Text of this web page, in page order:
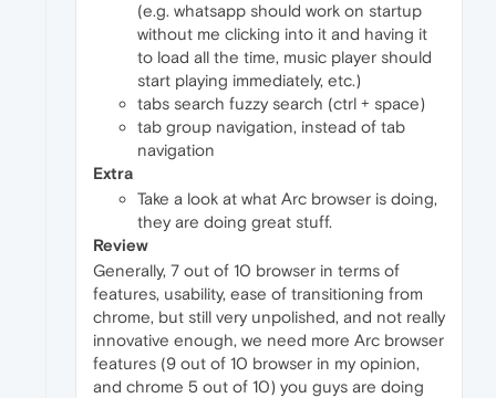
(e.g. whatsapp should work on startup
without me clicking into it and having it
to load all the time, music player should
start playing immediately, etc.)
tabs search fuzzy search (ctrl + space)
tab group navigation, instead of tab
navigation
Extra
Take a look at what Arc browser is doing,
they are doing great stuff.
Review
Generally, 7 out of 10 browser in terms of
features, usability, ease of transitioning from
chrome, but still very unpolished, and not really
innovative enough, we need more Arc browser
features (9 out of 10 browser in my opinion,
and chrome 5 out of 10) you guys are doing